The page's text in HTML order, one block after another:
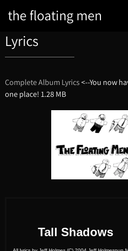
the floating men
Lyrics
Complete Album Lyrics<--You now
one place! 1.28 MB
Tall Shadows